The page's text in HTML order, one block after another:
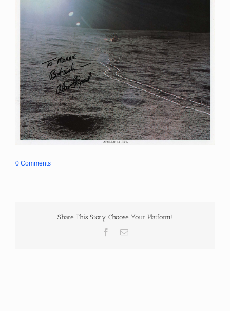
0 Comments
Share This Story, Choose Your Platform!
Facebook
Email